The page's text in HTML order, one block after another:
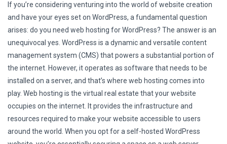
If you’re considering venturing into the world of website creation
and have your eyes set on WordPress, a fundamental question
arises: do you need web hosting for WordPress? The answer is an
unequivocal yes. WordPress is a dynamic and versatile content
management system (CMS) that powers a substantial portion of
the internet. However, it operates as software that needs to be
installed on a server, and that’s where web hosting comes into
play. Web hosting is the virtual real estate that your website
occupies on the internet. It provides the infrastructure and
resources required to make your website accessible to users
around the world. When you opt for a self-hosted WordPress